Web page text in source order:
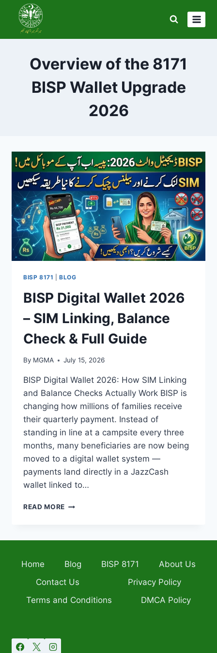
content
Overview of the 8171
BISP Wallet Upgrade
2026
BISP 8171 |BLOG
BISP Digital Wallet 2026
– SIM Linking, Balance
Check & Full Guide
By MGMA July 15, 2026
BISP Digital Wallet 2026: How SIM Linking
and Balance Checks Actually Work BISP is
changing how millions of families receive
their quarterly payment. Instead of
standing in line at a campsite every three
months, many beneficiaries are now being
moved to a digital wallet system —
payments land directly in a JazzCash
wallet linked to…
READ MORE BISP
LINKING,
CHECK
&
Home Blog BISP 8171
About Us
Contact Us
Privacy Policy
Terms and Conditions
DMCA Policy